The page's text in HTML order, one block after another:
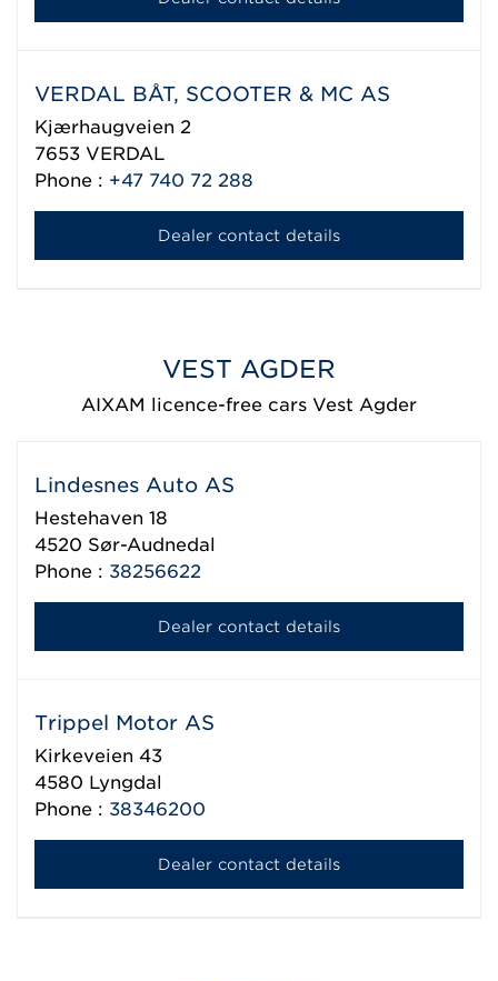
VERDAL BÅT, SCOOTER & MC AS
Kjærhaugveien 2
7653 VERDAL
Phone : +47 740 72 288
Dealer contact details
VEST AGDER
AIXAM licence-free cars Vest Agder
Lindesnes Auto AS
Hestehaven 18
4520 Sør-Audnedal
Phone : 38256622
Dealer contact details
Trippel Motor AS
Kirkeveien 43
4580 Lyngdal
Phone : 38346200
Dealer contact details